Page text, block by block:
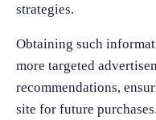
strategies.
Obtaining such
more targeted
recommendations,
site for future purchases.